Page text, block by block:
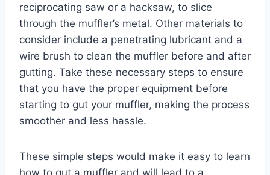
reciprocating saw or a hacksaw, to slice
through the muffler’s metal. Other materials to
consider include a penetrating lubricant and a
wire brush to clean the muffler before and after
gutting. Take these necessary steps to ensure
that you have the proper equipment before
starting to gut your muffler, making the process
smoother and less hassle.
These simple steps would make it easy to learn
how to gut a muffler and will lead to a